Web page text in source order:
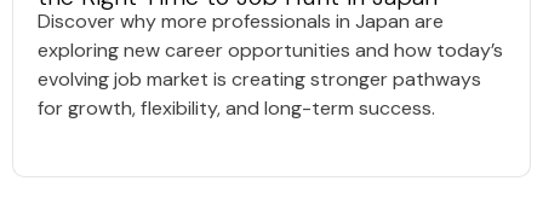
Discover why more professionals in Japan are
exploring new career opportunities and how today’s
evolving job market is creating stronger pathways
for growth, flexibility, and long-term success.